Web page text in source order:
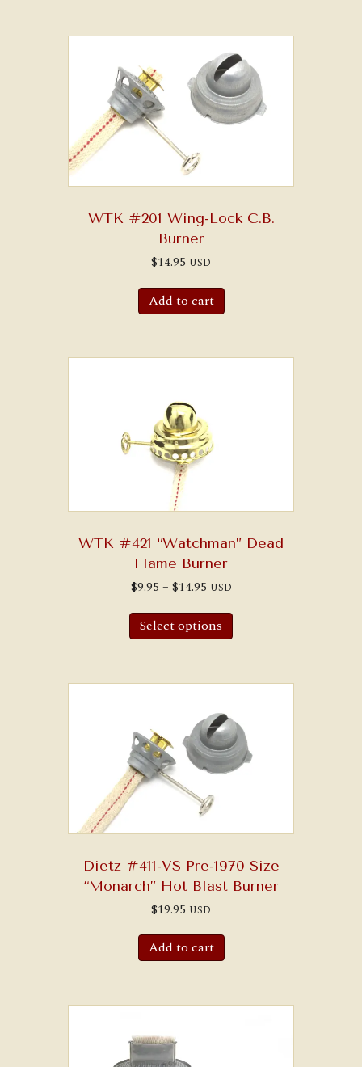
WTK #201 Wing-Lock C.B.
Burner
$14.95 USD
Add to cart
WTK #421 “Watchman” Dead
Flame Burner
$9.95 – $14.95Price
$9.95
through
$14.95
USD
Select options product
has
The
be
chosen
on
the
Dietz #411-VS Pre-1970 Size
“Monarch” Hot Blast Burner
$19.95 USD
Add to cart